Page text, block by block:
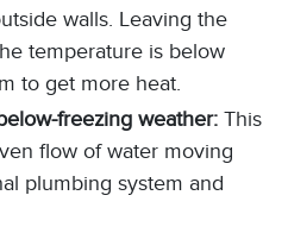
walls. Leaving the
temperature is below
to get more heat.
freezing weather: This
flow of water moving
plumbing system and